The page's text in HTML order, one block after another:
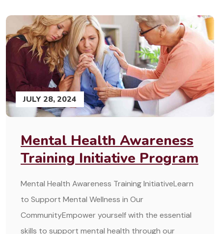
JULY 28, 2024
Mental Health Awareness
Training Initiative Program
Mental Health Awareness Training InitiativeLearn
to Support Mental Wellness in Our
CommunityEmpower yourself with the essential
skills to support mental health through our